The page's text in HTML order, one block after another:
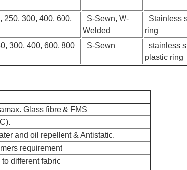
250, 300, 400, 600,
S-Sewn, W-
Welded
Stainless
ring
300, 400, 600, 800 S-Sewn
stainless
plastic ring
Glass fibre & FMS
and oil repellent & Antistatic.
requirement
different fabric